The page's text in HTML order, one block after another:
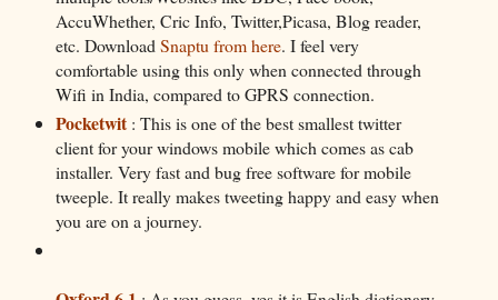
AccuWhether, Cric Info, Twitter,Picasa, Blog reader,
etc. Download Snaptu from here. I feel very
comfortable using this only when connected through
Wifi in India, compared to GPRS connection.
Pocketwit : This is one of the best smallest twitter
client for your windows mobile which comes as cab
installer. Very fast and bug free software for mobile
tweeple. It really makes tweeting happy and easy when
you are on a journey.